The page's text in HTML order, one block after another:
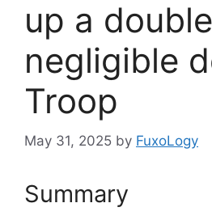
up a
negligible
Troop
May 31, 2025 by FuxoLogy
Summary